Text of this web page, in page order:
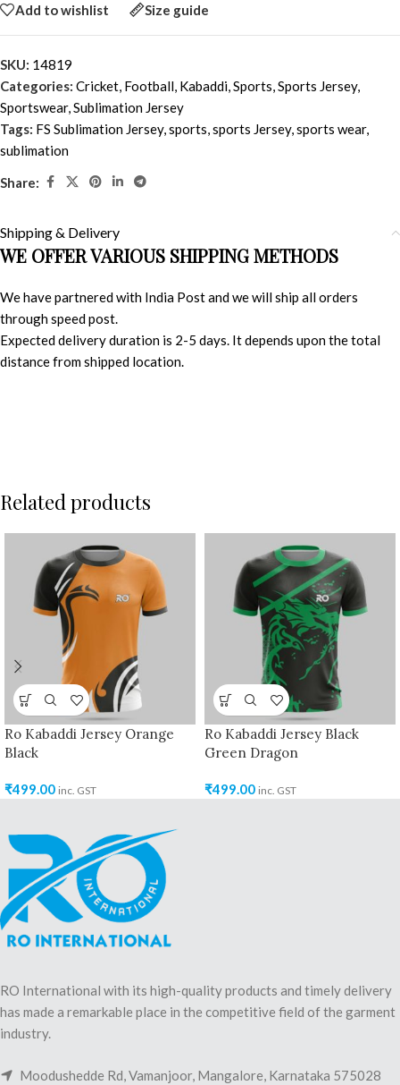
Add to wishlist Size guide
SKU: 14819
Categories: Cricket, Football, Kabaddi,Sports,Sports Jersey,
Sportswear,Sublimation Jersey
Tags: FS Sublimation Jersey,sports,sports Jersey,sports wear,
sublimation
Share:
Shipping & Delivery
WE OFFER VARIOUS SHIPPING METHODS
We have partnered with India Post and we will ship all orders
through speed post.
Expected delivery duration is 2-5 days. It depends upon the total
distance from shipped location.
Related products
Ro Kabaddi Jersey Orange
Black
₹499.00 inc. GST
Ro Kabaddi Jersey Black
Green Dragon
₹499.00 inc. GST
RO International with its high-quality products and timely delivery
has made a remarkable place in the competitive field of the garment
industry.
Moodushedde Rd, Vamanjoor, Mangalore, Karnataka 575028